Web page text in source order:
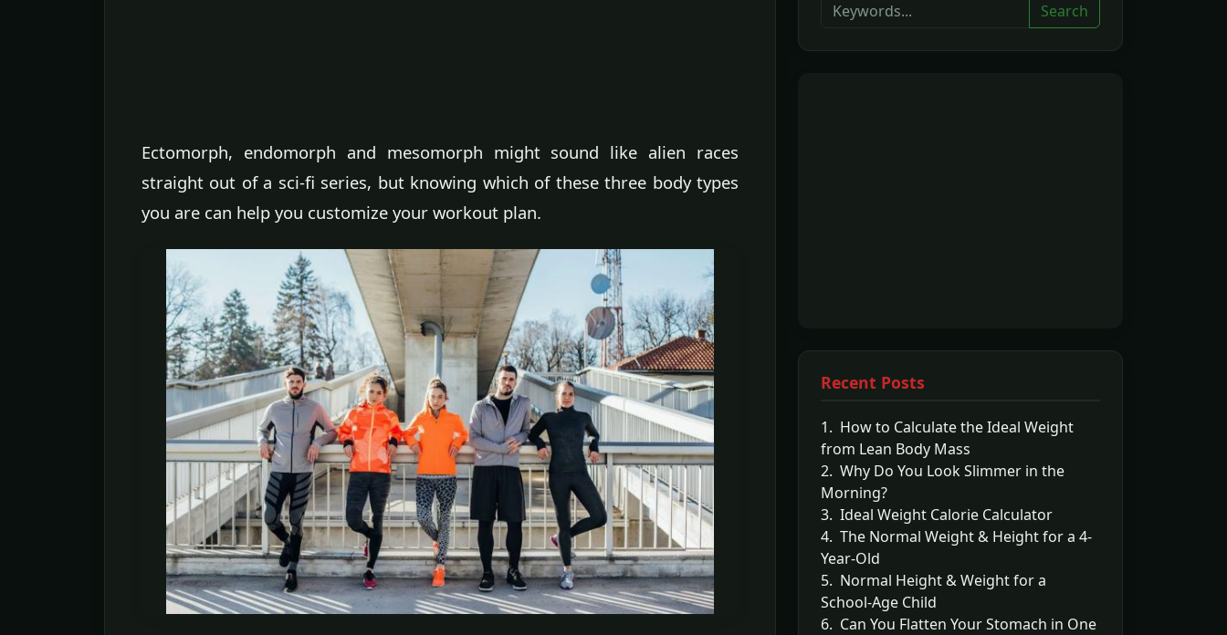
Ectomorph, endomorph and mesomorph might sound like alien races
straight out of a sci-fi series, but knowing which of these three body types
you are can help you customize your workout plan.
Search
Recent Posts
1. How to Calculate the Ideal Weight
from Lean Body Mass
2. Why Do You Look Slimmer in the
Morning?
3. Ideal Weight Calorie Calculator
4. The Normal Weight & Height for a 4-
Year-Old
5. Normal Height & Weight for a
School-Age Child
6. Can You Flatten Your Stomach in One